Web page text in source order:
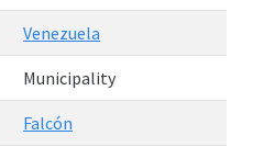
Venezuela
Municipality
Falcón